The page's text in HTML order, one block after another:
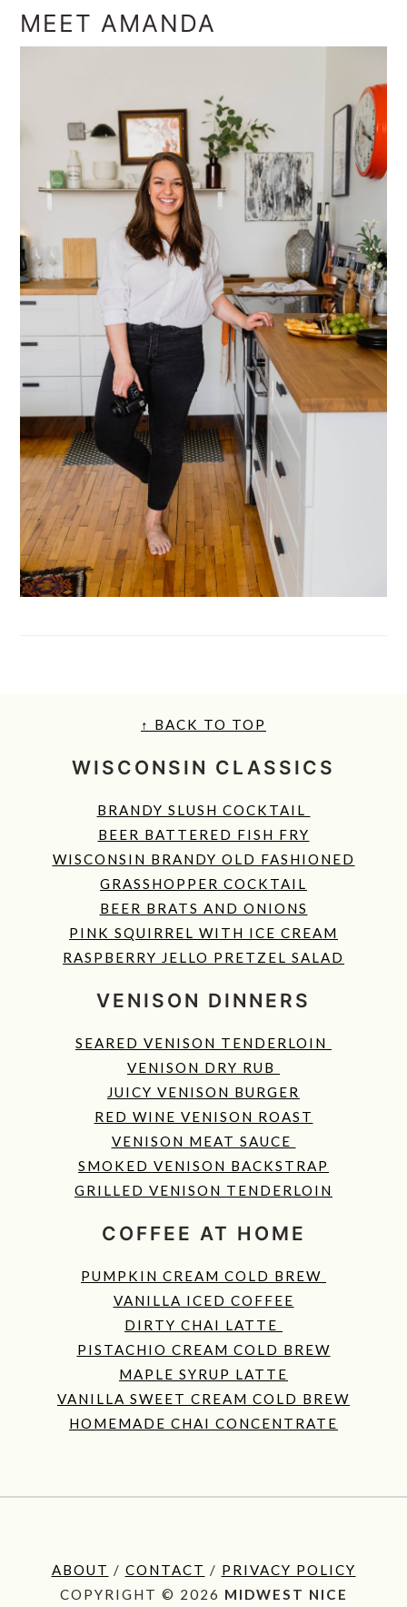
MEET AMANDA
↑ BACK TO TOP
WISCONSIN CLASSICS
BRANDY SLUSH COCKTAIL
BEER BATTERED FISH FRY
WISCONSIN BRANDY OLD FASHIONED
GRASSHOPPER COCKTAIL
BEER BRATS AND ONIONS
PINK SQUIRREL WITH ICE CREAM
RASPBERRY JELLO PRETZEL SALAD
VENISON DINNERS
SEARED VENISON TENDERLOIN
VENISON DRY RUB
JUICY VENISON BURGER
RED WINE VENISON ROAST
VENISON MEAT SAUCE
SMOKED VENISON BACKSTRAP
GRILLED VENISON TENDERLOIN
COFFEE AT HOME
PUMPKIN CREAM COLD BREW
VANILLA ICED COFFEE
DIRTY CHAI LATTE
PISTACHIO CREAM COLD BREW
MAPLE SYRUP LATTE
VANILLA SWEET CREAM COLD BREW
HOMEMADE CHAI CONCENTRATE
ABOUT / CONTACT / PRIVACY POLICY
COPYRIGHT © 2026 MIDWEST NICE